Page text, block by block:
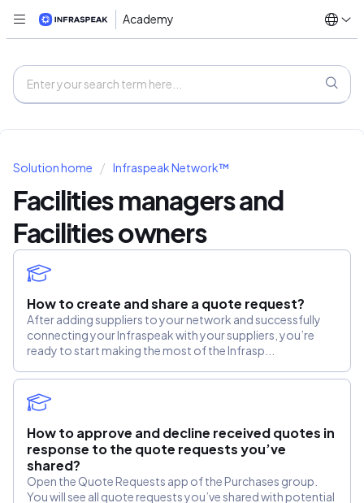
Academy
Solution home Infraspeak Network™
Facilities managers and
Facilities owners
How to create and share a quote request?
After adding suppliers to your network and successfully
connecting your Infraspeak with your suppliers, you’re
ready to start making the most of the Infrasp...
How to approve and decline received quotes in
response to the quote requests you’ve
shared?
Open the Quote Requests app of the Purchases group.
You will see all quote requests you’ve shared with potential